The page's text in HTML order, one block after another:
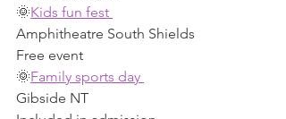
🌞Kids fun fest
Amphitheatre South Shields
Free event
🌞Family sports day
Gibside NT